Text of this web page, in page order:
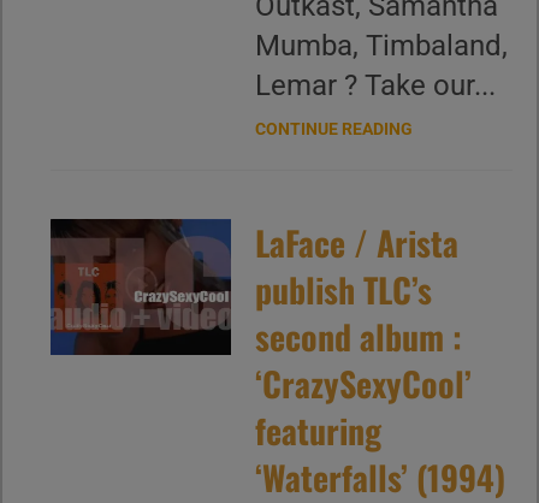
Mumba, Timbaland,
Lemar ? Take our...
CONTINUE READING
LaFace / Arista
publish TLC’s
second album :
‘CrazySexyCool’
featuring
‘Waterfalls’ (1994)